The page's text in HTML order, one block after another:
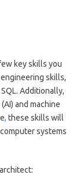
key skills you
skills,
Additionally,
and machine
, these skills will
systems